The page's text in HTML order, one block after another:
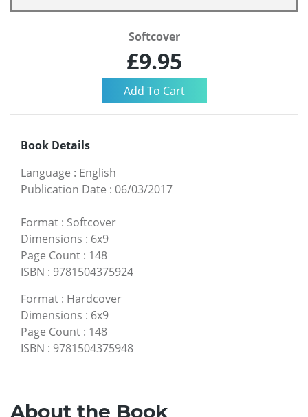
Softcover
£9.95
Book Details
Language : English
Publication Date : 06/03/2017
Format : Softcover
Dimensions : 6x9
Page Count : 148
ISBN : 9781504375924
Format : Hardcover
Dimensions : 6x9
Page Count : 148
ISBN : 9781504375948
About the Book